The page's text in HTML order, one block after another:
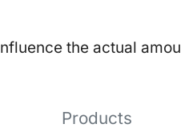
the actual
Products